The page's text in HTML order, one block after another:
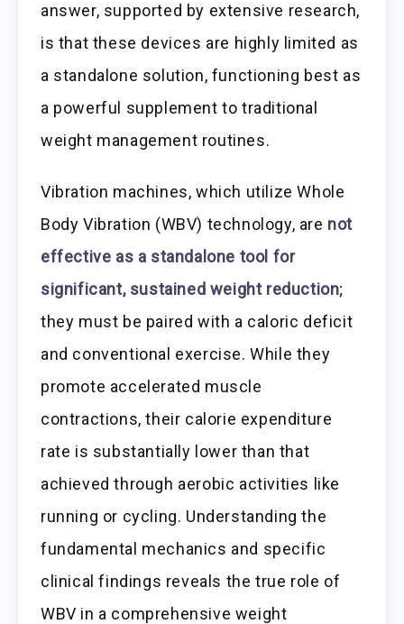
answer, supported by extensive research,
is that these devices are highly limited as
a standalone solution, functioning best as
a powerful supplement to traditional
weight management routines.
Vibration machines, which utilize Whole
Body Vibration (WBV) technology, are not
effective as a standalone tool for
significant, sustained weight reduction;
they must be paired with a caloric deficit
and conventional exercise. While they
promote accelerated muscle
contractions, their calorie expenditure
rate is substantially lower than that
achieved through aerobic activities like
running or cycling. Understanding the
fundamental mechanics and specific
clinical findings reveals the true role of
WBV in a comprehensive weight